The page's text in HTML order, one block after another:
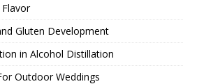
Gluten Development
in Alcohol Distillation
Outdoor Weddings